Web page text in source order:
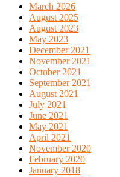
March 2026
August 2025
August 2023
May 2023
December 2021
November 2021
October 2021
September 2021
August 2021
July 2021
June 2021
May 2021
April 2021
November 2020
February 2020
January 2018